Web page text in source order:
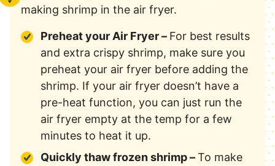
making shrimp in the air fryer.
Preheat your Air Fryer – For best results
and extra crispy shrimp, make sure you
preheat your air fryer before adding the
shrimp. If your air fryer doesn’t have a
pre-heat function, you can just run the
air fryer empty at the temp for a few
minutes to heat it up.
Quickly thaw frozen shrimp –To make